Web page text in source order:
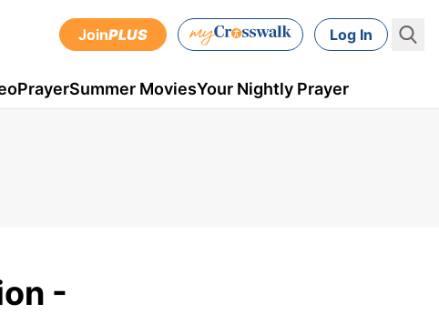
JoinPLUS Log In
PrayerSummer MoviesYour Nightly Prayer
-